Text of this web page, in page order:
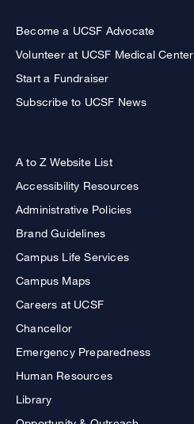
Become a UCSF Advocate
Volunteer at UCSF Medical Center
Start a Fundraiser
Subscribe to UCSF News
A to Z Website List
Accessibility Resources
Administrative Policies
Brand Guidelines
Campus Life Services
Campus Maps
Careers at UCSF
Chancellor
Emergency Preparedness
Human Resources
Library